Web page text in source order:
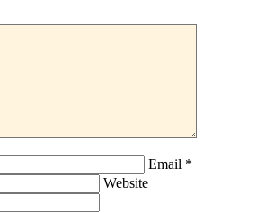
Email *
Website